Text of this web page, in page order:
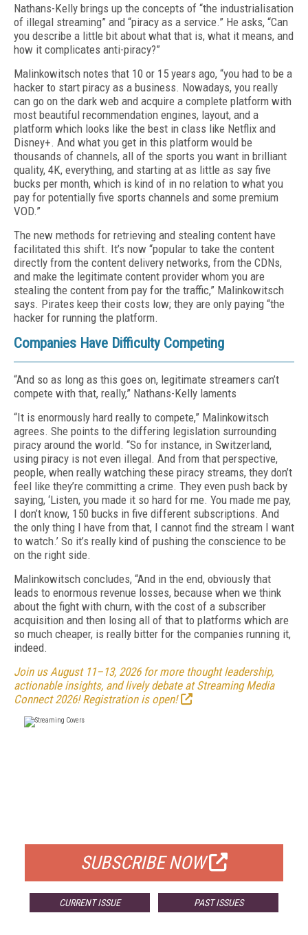
Nathans-Kelly brings up the concepts of “the industrialisation
of illegal streaming” and “piracy as a service.” He asks, “Can
you describe a little bit about what that is, what it means, and
how it complicates anti-piracy?”
Malinkowitsch notes that 10 or 15 years ago, “you had to be a
hacker to start piracy as a business. Nowadays, you really
can go on the dark web and acquire a complete platform with
most beautiful recommendation engines, layout, and a
platform which looks like the best in class like Netflix and
Disney+. And what you get in this platform would be
thousands of channels, all of the sports you want in brilliant
quality, 4K, everything, and starting at as little as say five
bucks per month, which is kind of in no relation to what you
pay for potentially five sports channels and some premium
VOD.”
The new methods for retrieving and stealing content have
facilitated this shift. It’s now “popular to take the content
directly from the content delivery networks, from the CDNs,
and make the legitimate content provider whom you are
stealing the content from pay for the traffic,” Malinkowitsch
says. Pirates keep their costs low; they are only paying “the
hacker for running the platform.
Companies Have Difficulty Competing
“And so as long as this goes on, legitimate streamers can’t
compete with that, really,” Nathans-Kelly laments
“It is enormously hard really to compete,” Malinkowitsch
agrees. She points to the differing legislation surrounding
piracy around the world. “So for instance, in Switzerland,
using piracy is not even illegal. And from that perspective,
people, when really watching these piracy streams, they don’t
feel like they’re committing a crime. They even push back by
saying, ‘Listen, you made it so hard for me. You made me pay,
I don’t know, 150 bucks in five different subscriptions. And
the only thing I have from that, I cannot find the stream I want
to watch.’ So it’s really kind of pushing the conscience to be
on the right side.
Malinkowitsch concludes, “And in the end, obviously that
leads to enormous revenue losses, because when we think
about the fight with churn, with the cost of a subscriber
acquisition and then losing all of that to platforms which are
so much cheaper, is really bitter for the companies running it,
indeed.
Join us August 11–13, 2026 for more thought leadership,
actionable insights, and lively debate at Streaming Media
Connect 2026! Registration is open!
SUBSCRIBE NOW
CURRENT ISSUE PAST ISSUES